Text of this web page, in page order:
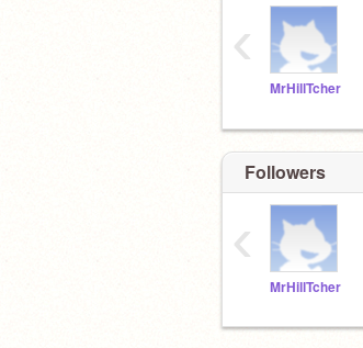
MrHillTcher
‹
Followers
MrHillTcher
‹